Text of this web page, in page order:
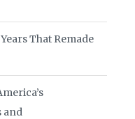
That Remade
and